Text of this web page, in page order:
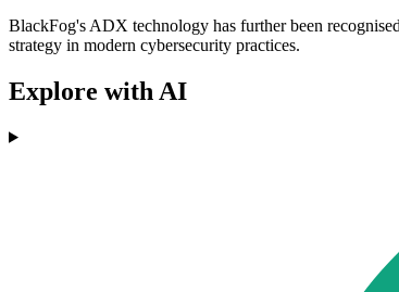
BlackFog's ADX technology has further been
strategy in modern cybersecurity practices.
Explore with AI